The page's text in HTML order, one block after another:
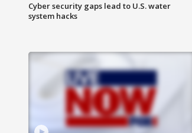
Cyber security gaps lead to U.S. water
system hacks